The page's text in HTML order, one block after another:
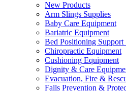
New Products
Arm Slings Supplies
Baby Care Equipment
Bariatric Equipment
Bed Positioning Support
Chiropractic Equipment
Cushioning Equipment
Dignity & Care
Evacuation, Fire &
Falls Prevention &